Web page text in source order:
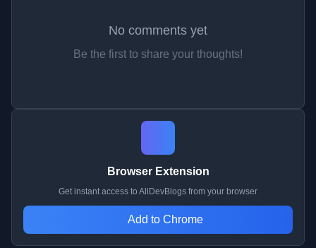
No comments yet
Be the first to share your thoughts!
Browser Extension
Get instant access to AllDevBlogs from your browser
Add to Chrome